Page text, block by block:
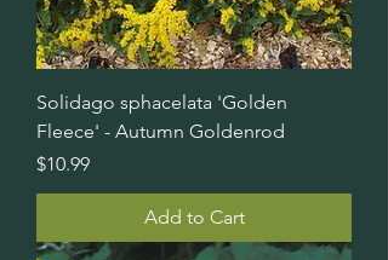
Solidago sphacelata 'Golden
Fleece' - Autumn Goldenrod
Price
$10.99
Add to Cart